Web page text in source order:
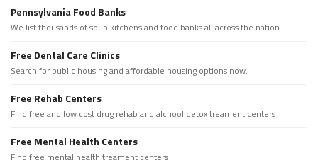
Pennsylvania Food Banks
We list thousands of soup kitchens and food banks all across the nation.
Free Dental Care Clinics
Search for public housing and affordable housing options now.
Free Rehab Centers
Find free and low cost drug rehab and alchool detox treament centers
Free Mental Health Centers
Find free mental health treament centers